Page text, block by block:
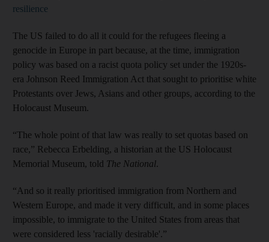
resilience
The US failed to do all it could for the refugees fleeing a
genocide in Europe in part because, at the time, immigration
policy was based on a racist quota policy set under the 1920s-
era Johnson Reed Immigration Act that sought to prioritise white
Protestants over Jews, Asians and other groups, according to the
Holocaust Museum.
“The whole point of that law was really to set quotas based on
race,” Rebecca Erbelding, a historian at the US Holocaust
Memorial Museum, told The National.
“And so it really prioritised immigration from Northern and
Western Europe, and made it very difficult, and in some places
impossible, to immigrate to the United States from areas that
were considered less 'racially desirable'.”